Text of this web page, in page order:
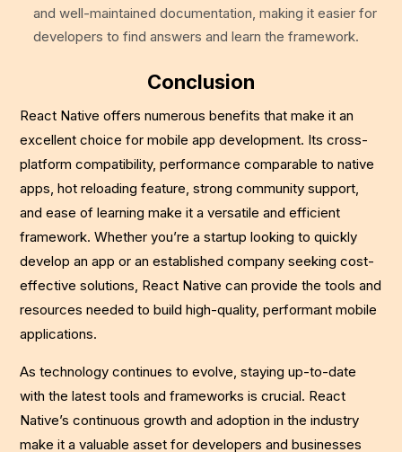
and well-maintained documentation, making it easier for
developers to find answers and learn the framework.
Conclusion
React Native offers numerous benefits that make it an
excellent choice for mobile app development. Its cross-
platform compatibility, performance comparable to native
apps, hot reloading feature, strong community support,
and ease of learning make it a versatile and efficient
framework. Whether you’re a startup looking to quickly
develop an app or an established company seeking cost-
effective solutions, React Native can provide the tools and
resources needed to build high-quality, performant mobile
applications.
As technology continues to evolve, staying up-to-date
with the latest tools and frameworks is crucial. React
Native’s continuous growth and adoption in the industry
make it a valuable asset for developers and businesses